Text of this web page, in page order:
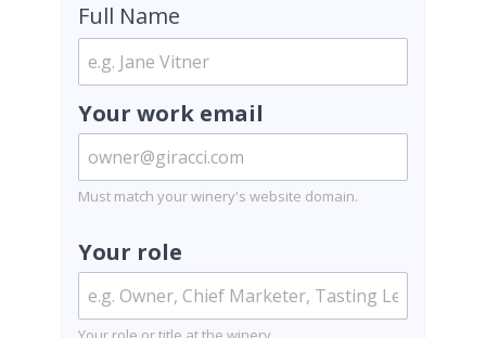
Full Name
Your work email
Must match your winery's website domain.
Your role